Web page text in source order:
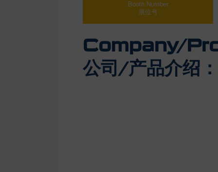
Booth Number
展位号
Company/
公司/产品介绍：